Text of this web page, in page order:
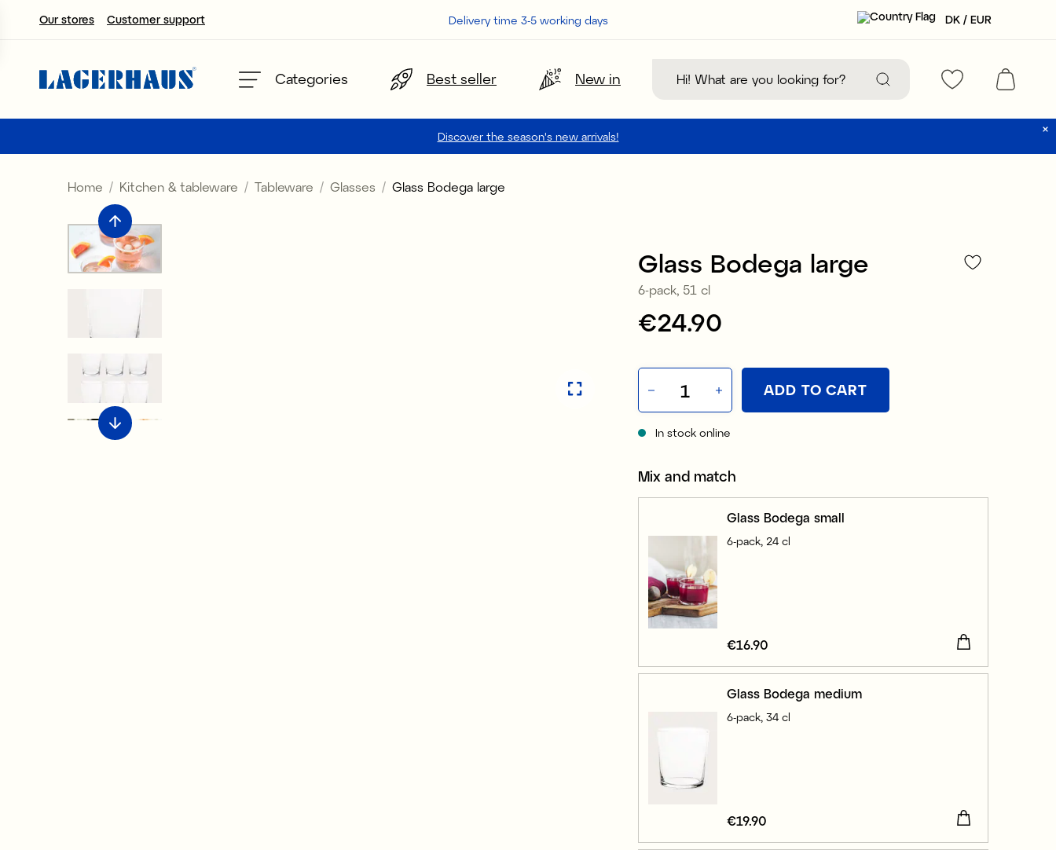
Our stores Customer support Delivery time 3-5 working days DK / EUR
Categories Best seller New in
Discover the season's new arrivals!
Choose language / currency
FI / EUR
NO / NKR
SE / SEK
Home Kitchen & tableware Tableware Glasses Glass Bodega large
Glass Bodega large
6-pack, 51 cl
Price:€24.90
€24.90
ADD TO CART
In stock online
Mix and match
Glass Bodega small
6-pack, 24 cl
Price:€16.90
€16.90
Glass Bodega medium
6-pack, 34 cl
Price:€19.90
€19.90